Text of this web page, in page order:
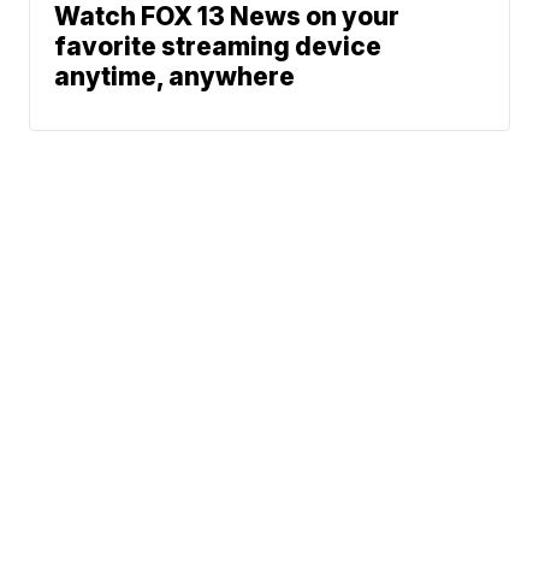
Watch FOX 13 News on your
favorite streaming device
anytime, anywhere